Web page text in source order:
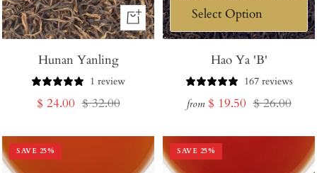
+
Add
Cart
Hunan Yanling
1 review
Sale
$ 24.00 Regular
$ 32.00
Hao Ya 'B'
167 reviews
from Sale
$ 19.50 Regular
$ 26.00
SAVE 25% SAVE 25%